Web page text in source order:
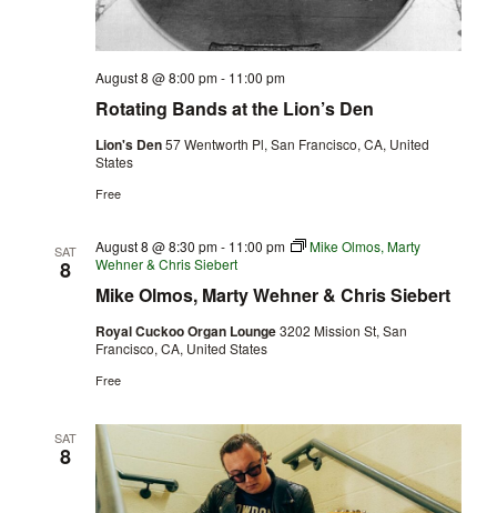
Rotating Bands at the Lion’s Den
August 8 @ 8:00 pm- 11:00 pm
Lion's Den57 Wentworth Pl, San Francisco, CA, United
States
Free
SAT
8
Mike Olmos, Marty Wehner & Chris Siebert
August 8 @ 8:30 pm- 11:00 pm
Mike Olmos, Marty
Wehner & Chris Siebert
Royal Cuckoo Organ Lounge3202 Mission St, San
Francisco, CA, United States
Free
SAT
8